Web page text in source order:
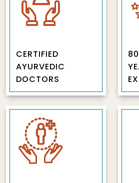
CERTIFIED
AYURVEDIC
DOCTORS